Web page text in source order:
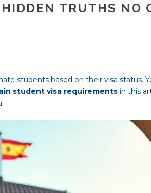
TRUTHS NO
students based on their visa status.
student visa requirements in this